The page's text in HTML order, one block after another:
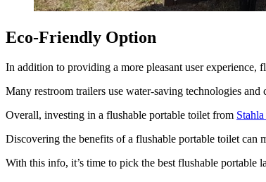
Eco-Friendly Option
In addition to providing a more pleasant user experience,
Many restroom trailers use water-saving technologies
Overall, investing in a flushable portable toilet from
Discovering the benefits of a flushable portable toilet can
With this info, it’s time to pick the best flushable portable